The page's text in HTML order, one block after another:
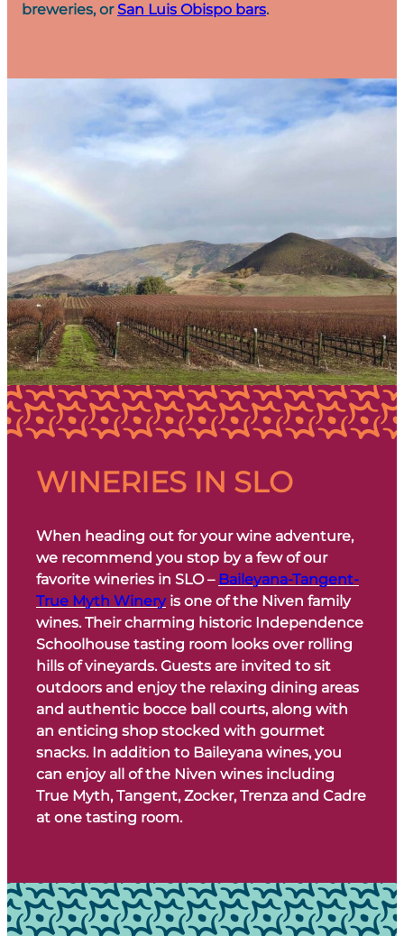
breweries, orSan Luis Obispo bars.
WINERIES IN SLO
When heading out for your wine adventure,
we recommend you stop by a few of our
favorite wineries in SLO – Baileyana-Tangent-
True Myth Wineryis one of the Niven family
wines. Their charming historic Independence
Schoolhouse tasting room looks over rolling
hills of vineyards. Guests are invited to sit
outdoors and enjoy the relaxing dining areas
and authentic bocce ball courts, along with
an enticing shop stocked with gourmet
snacks. In addition to Baileyana wines, you
can enjoy all of the Niven wines including
True Myth, Tangent, Zocker, Trenza and Cadre
at one tasting room.